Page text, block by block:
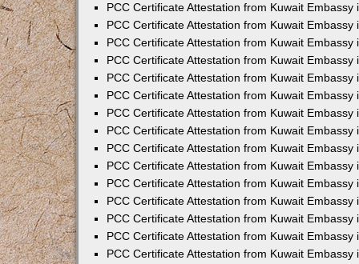
PCC Certificate Attestation from Kuwait Embassy
PCC Certificate Attestation from Kuwait Embassy
PCC Certificate Attestation from Kuwait Embassy
PCC Certificate Attestation from Kuwait Embassy
PCC Certificate Attestation from Kuwait Embassy
PCC Certificate Attestation from Kuwait Embassy
PCC Certificate Attestation from Kuwait Embassy
PCC Certificate Attestation from Kuwait Embassy
PCC Certificate Attestation from Kuwait Embassy
PCC Certificate Attestation from Kuwait Embassy
PCC Certificate Attestation from Kuwait Embassy
PCC Certificate Attestation from Kuwait Embassy
PCC Certificate Attestation from Kuwait Embassy
PCC Certificate Attestation from Kuwait Embassy
PCC Certificate Attestation from Kuwait Embassy